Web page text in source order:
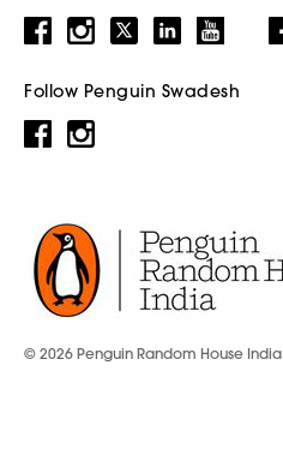
Follow Penguin Swadesh
© 2026 Penguin Random House India